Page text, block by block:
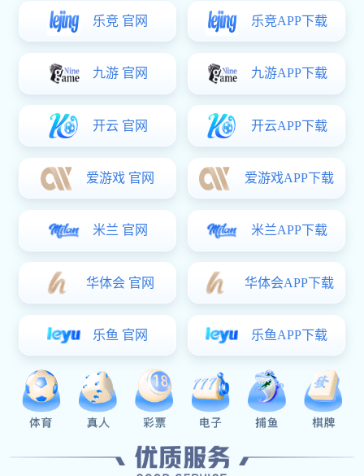
xk星空体育: Smart Socket & Power Delivery Cables
Bluetooth Headphone&Bluetooth Speaker
Power Bank xk星空体育: desktop lamp
Products
xk星空体育: Home Charger & Car
xk星空体育:PD quick charger & QC
quick charger
xk星空体育:USB charger
xk星空体育:Car Charger
Power Adapter